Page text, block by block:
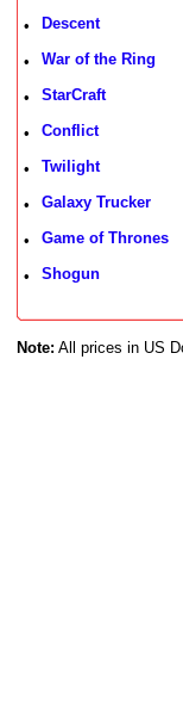
• Descent
• War of the Ring
• StarCraft
• Conflict
• Twilight
• Galaxy Trucker
• Game of Thrones
• Shogun
Note: All prices in US